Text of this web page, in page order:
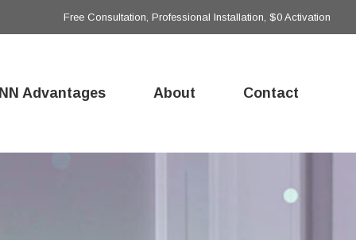
Free Consultation, Professional Installation, $0 Activation
Advantages About Contact